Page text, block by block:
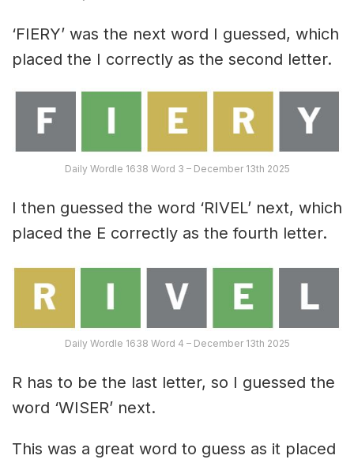
‘FIERY’ was the next word I guessed, which
placed the I correctly as the second letter.
Daily Wordle 1638 Word 3 – December 13th 2025
I then guessed the word ‘RIVEL’ next, which
placed the E correctly as the fourth letter.
Daily Wordle 1638 Word 4 – December 13th 2025
R has to be the last letter, so I guessed the
word ‘WISER’ next.
This was a great word to guess as it placed